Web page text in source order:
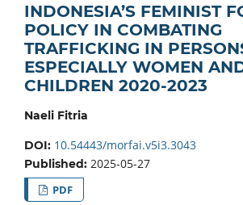
INDONESIA’S FEMINIST
POLICY IN COMBATING
TRAFFICKING IN
ESPECIALLY WOMEN
CHILDREN 2020-2023
Naeli Fitria
DOI: 10.54443/morfai.v5i3.3043
Published: 2025-05-27
PDF